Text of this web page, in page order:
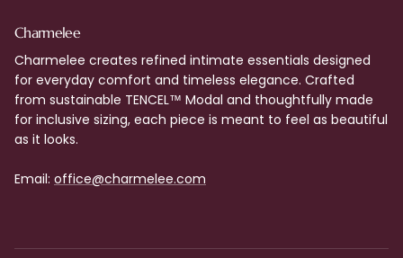
Charmelee
Charmelee creates refined intimate essentials designed
for everyday comfort and timeless elegance. Crafted
from sustainable TENCEL™ Modal and thoughtfully made
for inclusive sizing, each piece is meant to feel as beautiful
as it looks.
Email: office@charmelee.com